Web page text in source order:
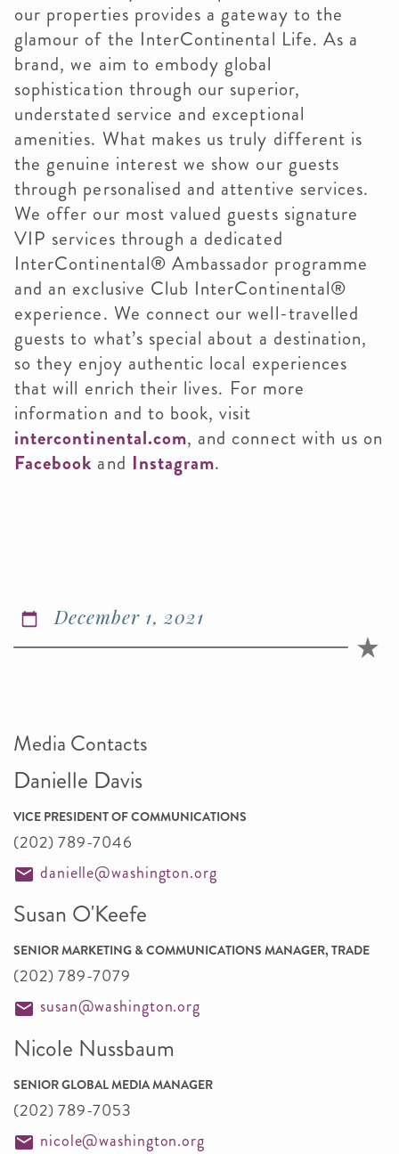
our properties provides a gateway to the
glamour of the InterContinental Life. As a
brand, we aim to embody global
sophistication through our superior,
understated service and exceptional
amenities. What makes us truly different is
the genuine interest we show our guests
through personalised and attentive services.
We offer our most valued guests signature
VIP services through a dedicated
InterContinental® Ambassador programme
and an exclusive Club InterContinental®
experience. We connect our well-travelled
guests to what’s special about a destination,
so they enjoy authentic local experiences
that will enrich their lives. For more
information and to book, visit
intercontinental.com, and connect with us on
Facebook and Instagram.
December 1, 2021
Media Contacts
Danielle Davis
VICE PRESIDENT OF COMMUNICATIONS
(202) 789-7046
danielle@washington.org
Susan O'Keefe
SENIOR MARKETING & COMMUNICATIONS MANAGER, TRADE
(202) 789-7079
susan@washington.org
Nicole Nussbaum
SENIOR GLOBAL MEDIA MANAGER
(202) 789-7053
nicole@washington.org